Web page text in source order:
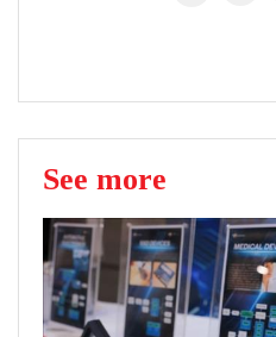
See more